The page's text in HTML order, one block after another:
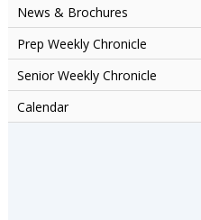
News & Brochures
Prep Weekly Chronicle
Senior Weekly Chronicle
Calendar